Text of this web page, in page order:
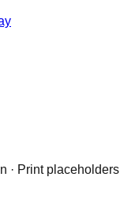
· Print placeholders